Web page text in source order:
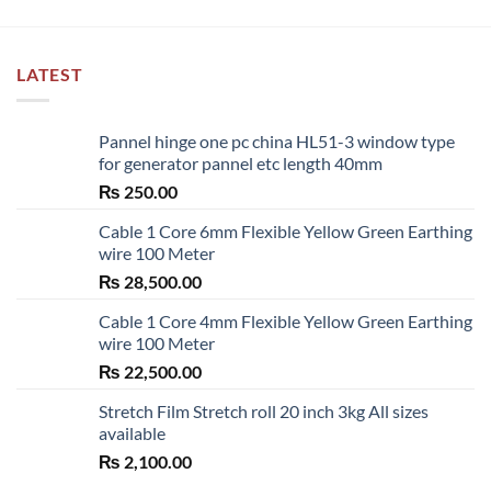
LATEST
Pannel hinge one pc china HL51-3 window type
for generator pannel etc length 40mm
₨ 250.00
Cable 1 Core 6mm Flexible Yellow Green Earthing
wire 100 Meter
₨ 28,500.00
Cable 1 Core 4mm Flexible Yellow Green Earthing
wire 100 Meter
₨ 22,500.00
Stretch Film Stretch roll 20 inch 3kg All sizes
available
₨ 2,100.00